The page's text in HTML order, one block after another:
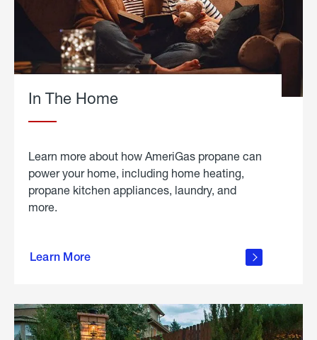
In The Home
Learn more about how AmeriGas propane can
power your home, including home heating,
propane kitchen appliances, laundry, and
more.
Learn More
propane
in the